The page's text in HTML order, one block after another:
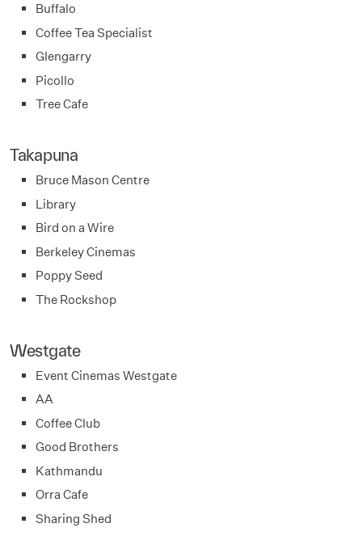
Buffalo
Coffee Tea Specialist
Glengarry
Picollo
Tree Cafe
Takapuna
Bruce Mason Centre
Library
Bird on a Wire
Berkeley Cinemas
Poppy Seed
The Rockshop
Westgate
Event Cinemas Westgate
AA
Coffee Club
Good Brothers
Kathmandu
Orra Cafe
Sharing Shed